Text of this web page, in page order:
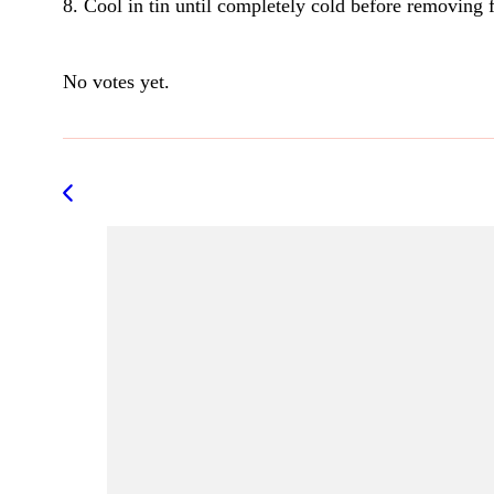
8. Cool in tin until completely cold before removing
No votes yet.
Post